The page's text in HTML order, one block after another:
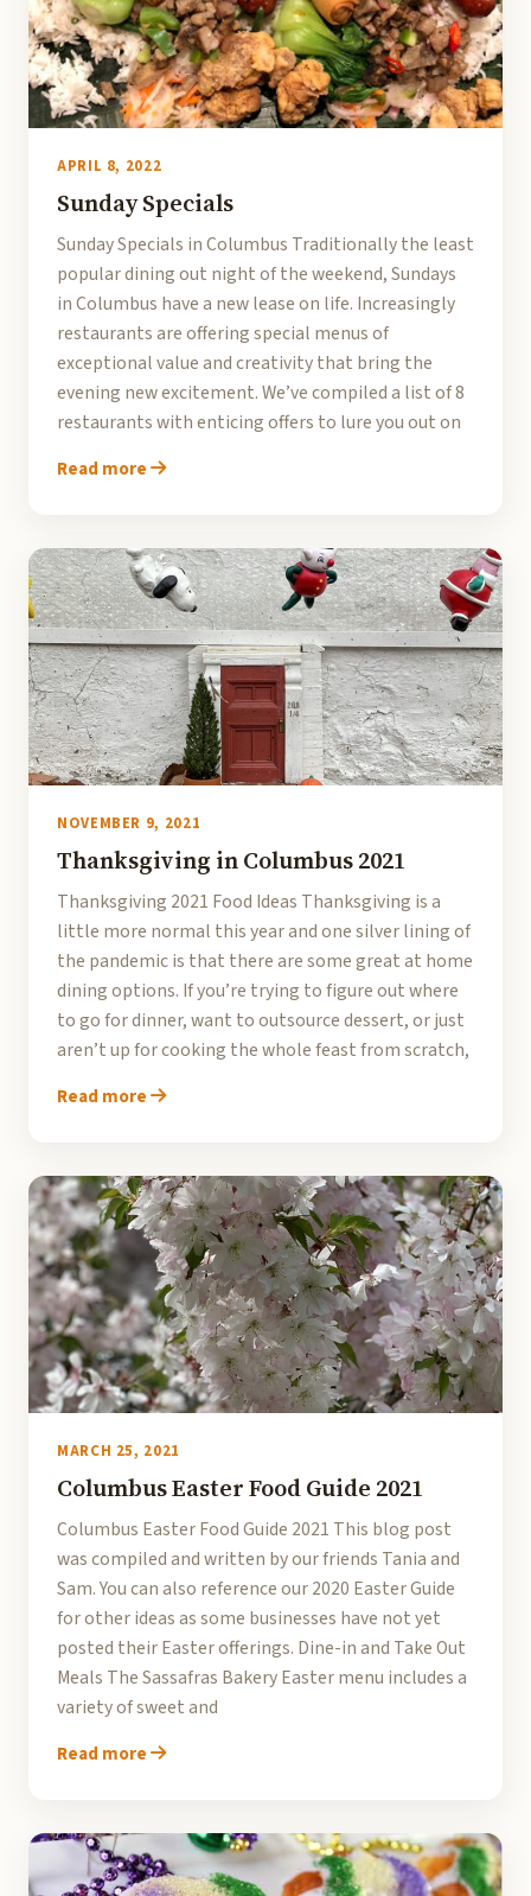
APRIL 8, 2022
Sunday Specials
Sunday Specials in Columbus Traditionally the least
popular dining out night of the weekend, Sundays
in Columbus have a new lease on life. Increasingly
restaurants are offering special menus of
exceptional value and creativity that bring the
evening new excitement. We’ve compiled a list of 8
restaurants with enticing offers to lure you out on
Read more
NOVEMBER 9, 2021
Thanksgiving in Columbus 2021
Thanksgiving 2021 Food Ideas Thanksgiving is a
little more normal this year and one silver lining of
the pandemic is that there are some great at home
dining options. If you’re trying to figure out where
to go for dinner, want to outsource dessert, or just
aren’t up for cooking the whole feast from scratch,
Read more
MARCH 25, 2021
Columbus Easter Food Guide 2021
Columbus Easter Food Guide 2021 This blog post
was compiled and written by our friends Tania and
Sam. You can also reference our 2020 Easter Guide
for other ideas as some businesses have not yet
posted their Easter offerings. Dine-in and Take Out
Meals The Sassafras Bakery Easter menu includes a
variety of sweet and
Read more